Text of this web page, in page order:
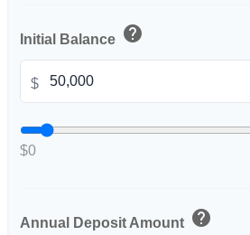
Initial Balance help
$
$0
Annual Deposit Amount help